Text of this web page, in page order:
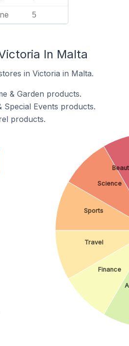
5
In Malta
in Victoria in Malta.
& Garden products.
Special Events products.
products.
Finance
Travel
Sports
Science